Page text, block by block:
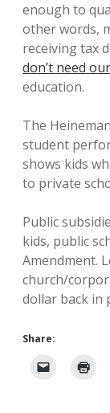
enough to
other words,
receiving tax
don’t need
education.
The
student
shows kids
to private
Public
kids, public
Amendment.
church/
dollar back in
Share: